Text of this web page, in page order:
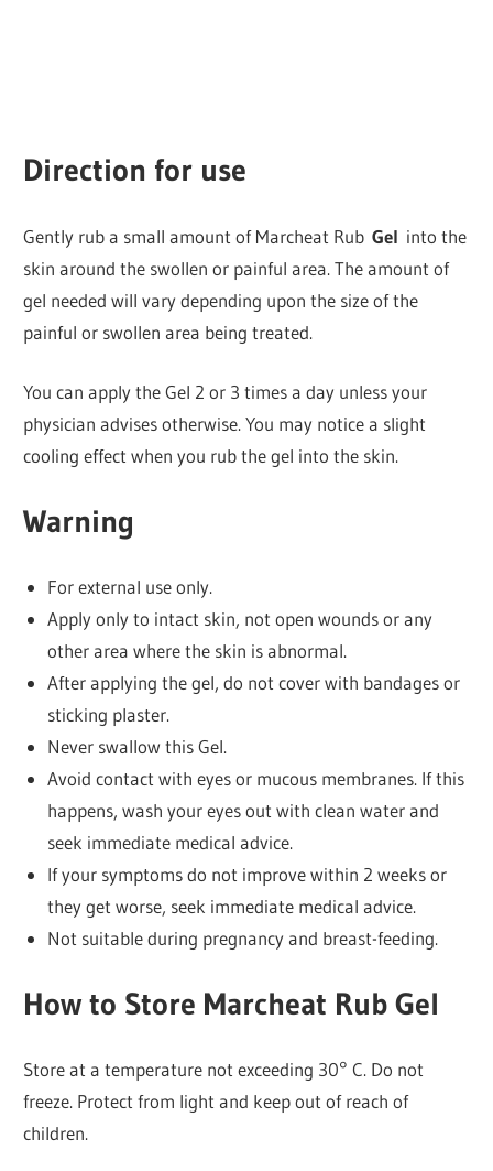
Direction for use
Gently rub a small amount of Marcheat Rub Gel into the
skin around the swollen or painful area. The amount of
gel needed will vary depending upon the size of the
painful or swollen area being treated.
You can apply the Gel 2 or 3 times a day unless your
physician advises otherwise. You may notice a slight
cooling effect when you rub the gel into the skin.
Warning
For external use only.
Apply only to intact skin, not open wounds or any
other area where the skin is abnormal.
After applying the gel, do not cover with bandages or
sticking plaster.
Never swallow this Gel.
Avoid contact with eyes or mucous membranes. If this
happens, wash your eyes out with clean water and
seek immediate medical advice.
If your symptoms do not improve within 2 weeks or
they get worse, seek immediate medical advice.
Not suitable during pregnancy and breast-feeding.
How to Store Marcheat Rub Gel
Store at a temperature not exceeding 30° C. Do not
freeze. Protect from light and keep out of reach of
children.